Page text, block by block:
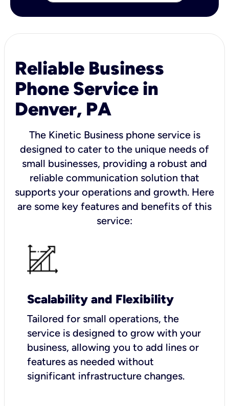
Reliable Business
Phone Service in
Denver, PA
The Kinetic Business phone service is
designed to cater to the unique needs of
small businesses, providing a robust and
reliable communication solution that
supports your operations and growth. Here
are some key features and benefits of this
service:
Scalability and Flexibility
Tailored for small operations, the
service is designed to grow with your
business, allowing you to add lines or
features as needed without
significant infrastructure changes.